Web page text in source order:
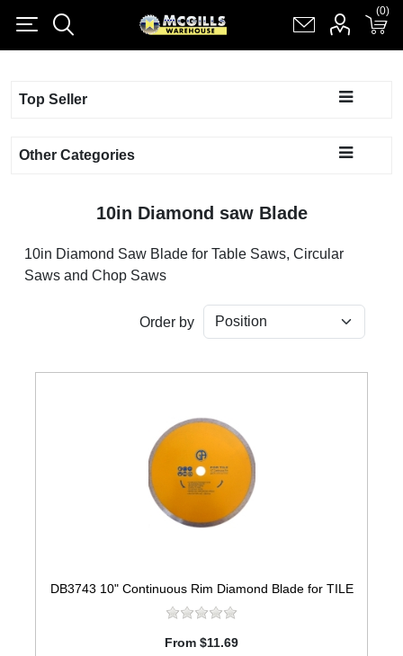
Shopping cart(0)
Top Seller
Other Categories
10in Diamond saw Blade
10in Diamond Saw Blade for Table Saws, Circular
Saws and Chop Saws
Order by
DB3743 10" Continuous Rim Diamond Blade for TILE
From $11.69